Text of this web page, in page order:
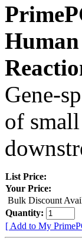
Human
Gene-
of
List Price:
Your Price:
Bulk Discount
Quantity:
[ Add to My